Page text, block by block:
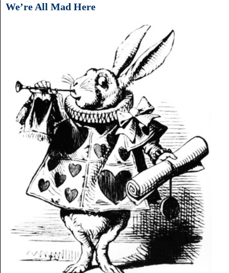
We’re All Mad Here